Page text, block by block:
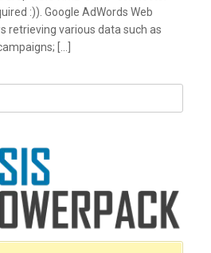
:)). Google AdWords Web
retrieving various data such as
[…]